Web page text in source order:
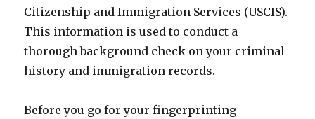
Citizenship and Immigration Services (USCIS).
This information is used to conduct a
thorough background check on your criminal
history and immigration records.
Before you go for your fingerprinting